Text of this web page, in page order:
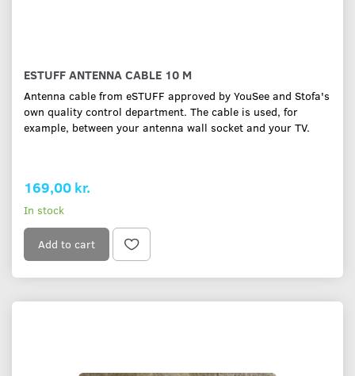
ESTUFF ANTENNA CABLE 10 M
Antenna cable from eSTUFF approved by YouSee and Stofa's
own quality control department. The cable is used, for
example, between your antenna wall socket and your TV.
169,00 kr.
In stock
Add to cart